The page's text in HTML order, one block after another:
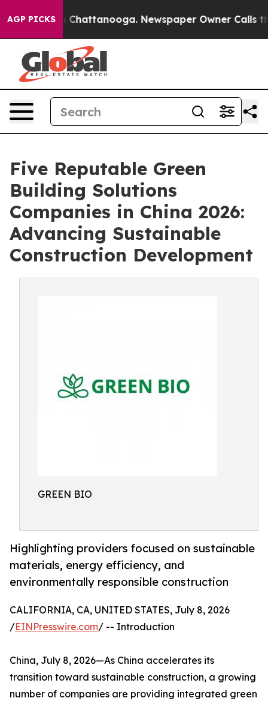
AGP PICKS
in Chattanooga. Newspaper Owner Calls the
Five Reputable Green
Building Solutions
Companies in China 2026:
Advancing Sustainable
Construction Development
GREEN BIO
Highlighting providers focused on sustainable
materials, energy efficiency, and
environmentally responsible construction
CALIFORNIA, CA, UNITED STATES, July 8, 2026
/EINPresswire.com/ -- Introduction
China, July 8, 2026—As China accelerates its
transition toward sustainable construction, a growing
number of companies are providing integrated green